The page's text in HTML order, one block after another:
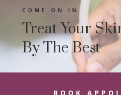
COME ON IN
Treat Your
By The Best
BOOK